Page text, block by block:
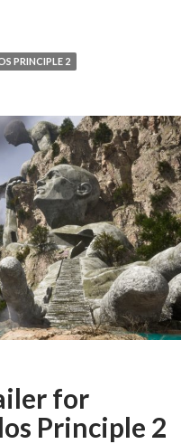
PRINCIPLE 2
for
Principle 2